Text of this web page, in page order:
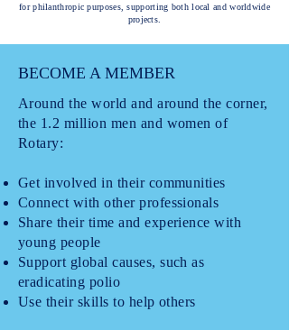
for philanthropic purposes, supporting both local and worldwide
projects.
BECOME A MEMBER
Around the world and around the corner,
the 1.2 million men and women of
Rotary:
Get involved in their communities
Connect with other professionals
Share their time and experience with
young people
Support global causes, such as
eradicating polio
Use their skills to help others